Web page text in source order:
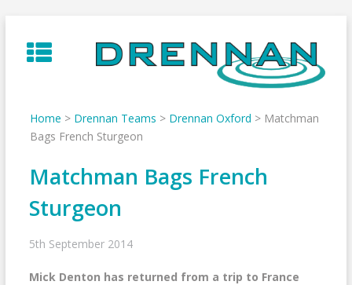
to
content
Home > Drennan Teams > Drennan Oxford > Matchman
Bags French Sturgeon
Matchman Bags French
Sturgeon
5th September 2014
Mick Denton has returned from a trip to France